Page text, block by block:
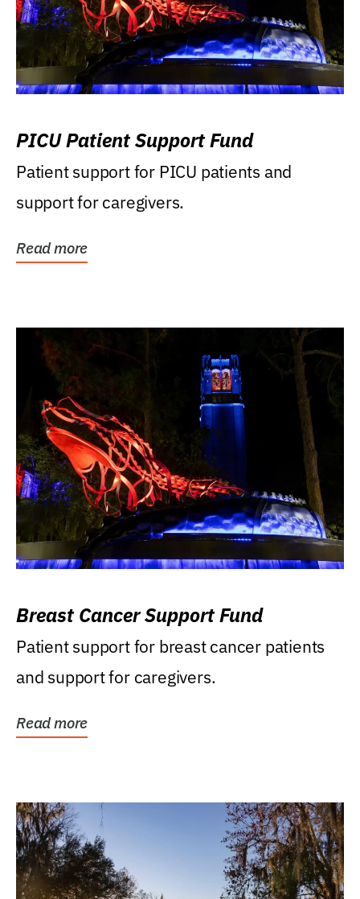
PICU Patient Support Fund
Patient support for PICU patients and
support for caregivers.
Read more
Breast Cancer Support Fund
Patient support for breast cancer patients
and support for caregivers.
Read more